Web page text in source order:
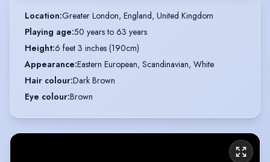
Location:Greater London, England, United Kingdom
Playing age:50 years to 63 years
Height:6 feet 3 inches (190cm)
Appearance:Eastern European, Scandinavian, White
Hair colour:Dark Brown
Eye colour:Brown